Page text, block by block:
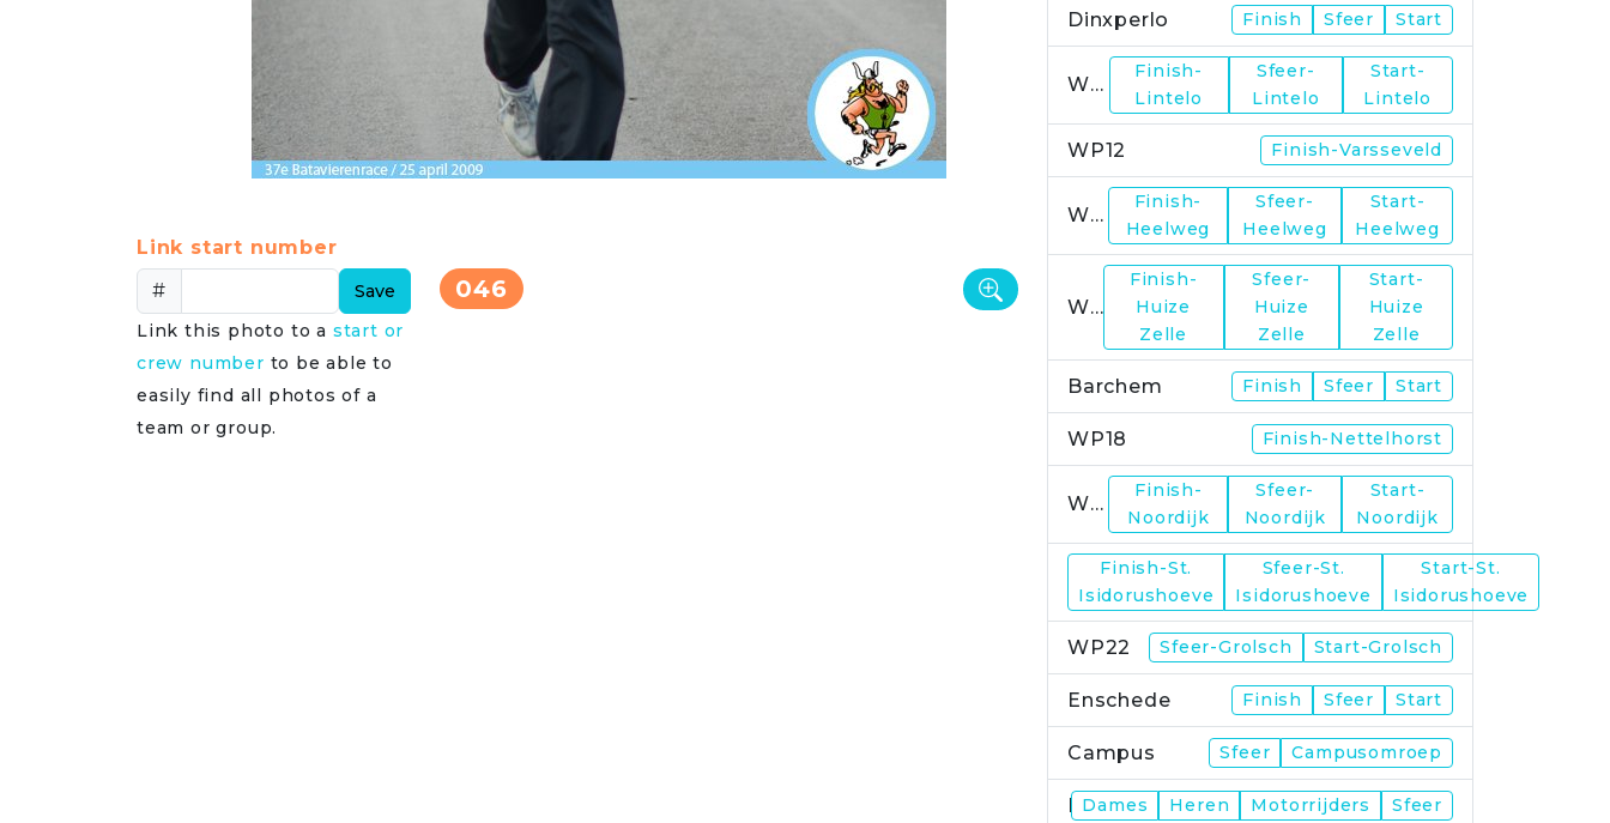
Link start number
#
Save
Link this photo to a start or
crew number to be able to
easily find all photos of a
team or group.
046
Dinxperlo Finish Sfeer Start
WP11
Finish-
Lintelo
Sfeer-
Lintelo
Start-
Lintelo
WP12 Finish-Varsseveld
WP13
Finish-
Heelweg
Sfeer-
Heelweg
Start-
Heelweg
WP15
Finish-
Huize
Zelle
Sfeer-
Huize
Zelle
Start-
Huize
Zelle
Barchem Finish Sfeer Start
WP18 Finish-Nettelhorst
WP19
Finish-
Noordijk
Sfeer-
Noordijk
Start-
Noordijk
Finish-St.
Isidorushoeve
Sfeer-St.
Isidorushoeve
Start-St.
Isidorushoeve
WP22 Sfeer-Grolsch Start-Grolsch
Enschede Finish Sfeer Start
Campus Sfeer Campusomroep
Finish
Dames Heren Motorrijders Sfeer